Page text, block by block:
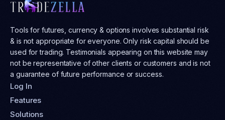
Tools for futures, currency & options involves substantial risk
& is not appropriate for everyone. Only risk capital should be
used for trading. Testimonials appearing on this website may
not be representative of other clients or customers and is not
a guarantee of future performance or success.
Log In
Features
Solutions